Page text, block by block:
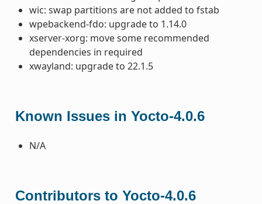
wic: swap partitions are not added to fstab
wpebackend-fdo: upgrade to 1.14.0
xserver-xorg: move some recommended
dependencies in required
xwayland: upgrade to 22.1.5
Known Issues in Yocto-4.0.6
N/A
Contributors to Yocto-4.0.6